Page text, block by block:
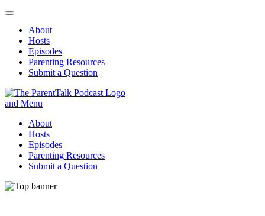
About
Hosts
Episodes
Parenting Resources
Submit a Question
ParentTalk
Managing the challenges of daily parenting.
About
Hosts
Episodes
Parenting Resources
Submit a Question